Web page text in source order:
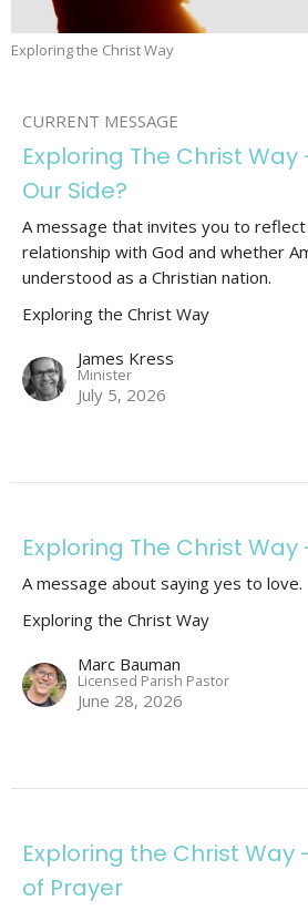
Exploring the Christ Way
CURRENT MESSAGE
Exploring The Christ
Our Side?
A message that invites you to reflect
relationship with God and whether
understood as a Christian nation.
Exploring the Christ Way
James Kress
Minister
July 5, 2026
Exploring The Christ Way
A message about saying yes to love.
Exploring the Christ Way
Marc Bauman
Licensed Parish Pastor
June 28, 2026
Exploring the Christ Way
of Prayer